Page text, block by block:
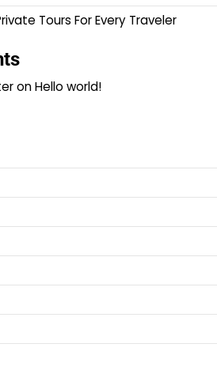
Tours For Every Traveler
onHello world!